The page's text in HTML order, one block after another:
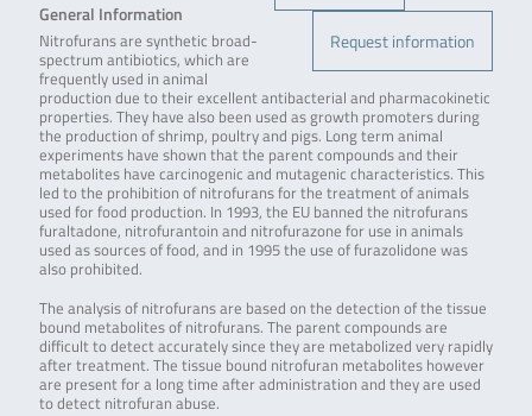
Request information
General Information
Nitrofurans are synthetic broad-
spectrum antibiotics, which are
frequently used in animal
production due to their excellent antibacterial and pharmacokinetic
properties. They have also been used as growth promoters during
the production of shrimp, poultry and pigs. Long term animal
experiments have shown that the parent compounds and their
metabolites have carcinogenic and mutagenic characteristics. This
led to the prohibition of nitrofurans for the treatment of animals
used for food production. In 1993, the EU banned the nitrofurans
furaltadone, nitrofurantoin and nitrofurazone for use in animals
used as sources of food, and in 1995 the use of furazolidone was
also prohibited.
The analysis of nitrofurans are based on the detection of the tissue
bound metabolites of nitrofurans. The parent compounds are
difficult to detect accurately since they are metabolized very rapidly
after treatment. The tissue bound nitrofuran metabolites however
are present for a long time after administration and they are used
to detect nitrofuran abuse.